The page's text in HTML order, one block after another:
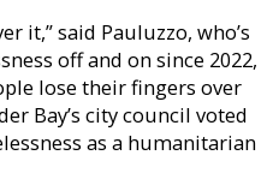
it,” said Pauluzzo, who’s
off and on since 2022,
lose their fingers over
Bay’s city council voted
as a humanitarian